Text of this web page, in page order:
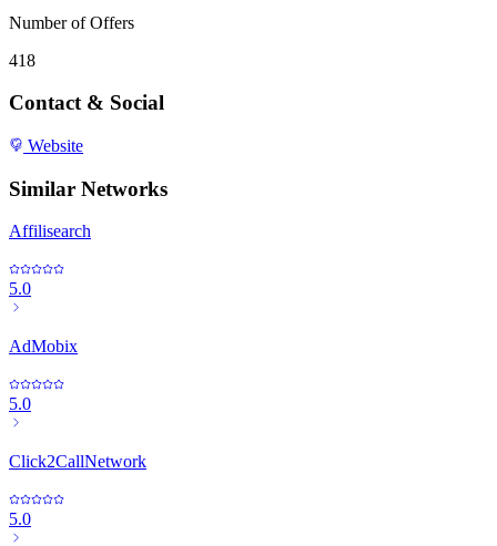
Number of Offers
418
Contact & Social
Website
Similar Networks
Affilisearch
5.0
AdMobix
5.0
Click2CallNetwork
5.0